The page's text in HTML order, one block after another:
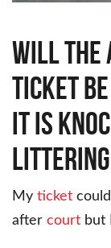
Will the
ticket
it is
littering
My ticket
after court but